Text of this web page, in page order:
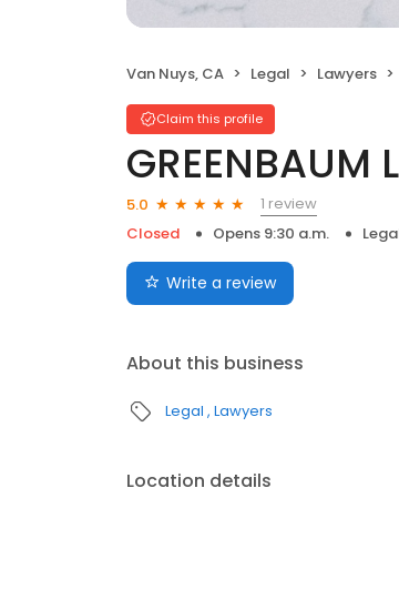
Van Nuys, CA Legal Lawyers
Claim this profile
GREENBAUM
5.0
1 review
Closed
Opens 9:30 a.m.
Write a review
About this business
Legal Lawyers
Location details